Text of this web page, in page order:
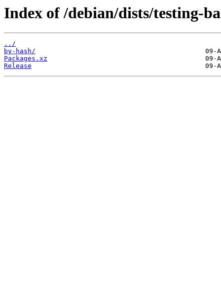
Index of /debian/dists/testing-
../
by-hash/
Packages.xz
Release